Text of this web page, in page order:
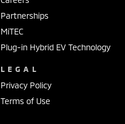
Partnerships
MiTEC
Plug-in Hybrid EV Technology
LEGAL
Privacy Policy
Terms of Use